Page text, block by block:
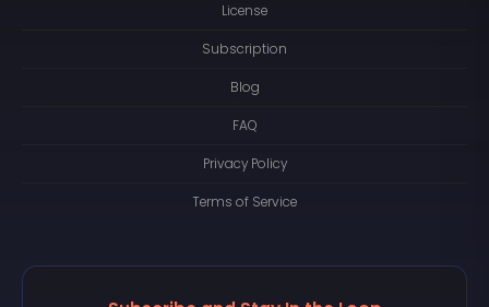
License
Subscription
Blog
FAQ
Privacy Policy
Terms of Service